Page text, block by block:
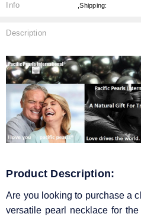
Info ,Shipping:
Description
Product Description:
Are you looking to purchase a
versatile pearl necklace for